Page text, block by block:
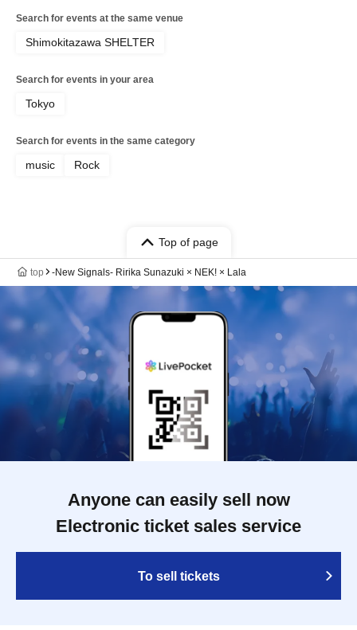
Search for events at the same venue
Shimokitazawa SHELTER
Search for events in your area
Tokyo
Search for events in the same category
music Rock
Top of page
top -New Signals- Ririka Sunazuki × NEK! × Lala
Anyone can easily sell now
Electronic ticket sales service
To sell tickets